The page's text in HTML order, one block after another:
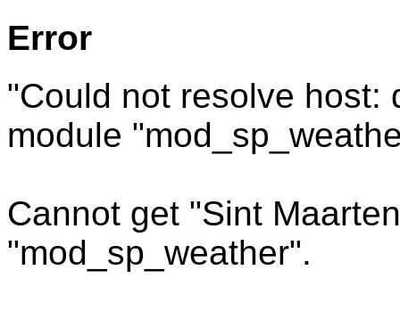
Error
"Could not resolve host:
module
Cannot get "Sint
"mod_sp_weather".